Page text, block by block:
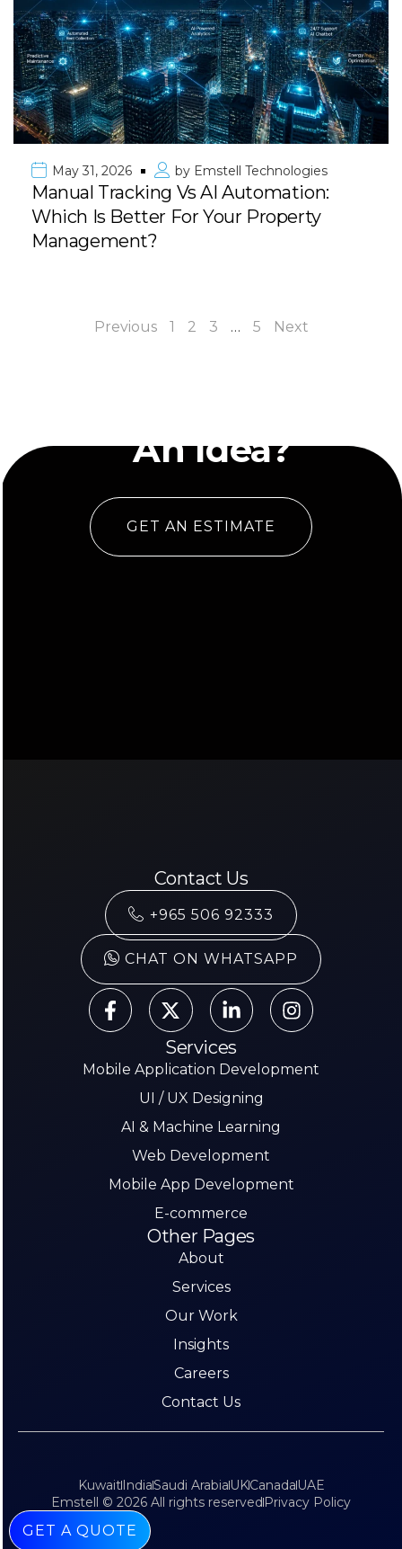
May 31, 2026 by Emstell Technologies
Manual Tracking Vs AI Automation:
Which Is Better For Your Property
Management?
Previous 1 2 3 … 5 Next
An Idea?
GET AN ESTIMATE
Contact Us
+965 506 92333
CHAT ON WHATSAPP
Services
Mobile Application Development
UI / UX Designing
AI & Machine Learning
Web Development
Mobile App Development
E-commerce
Other Pages
About
Services
Our Work
Insights
Careers
Contact Us
Emstell © 2026 All rights reserved Privacy Policy
KuwaitIndiaSaudi ArabiaUKCanadaUAE
GET A QUOTE